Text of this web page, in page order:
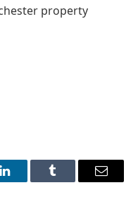
property
LinkedInTumblr Email